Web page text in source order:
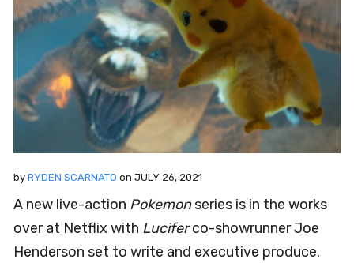
by RYDEN SCARNATO on JULY 26, 2021
A new live-action Pokemonseries is in the works
over at Netflix with Luciferco-showrunner Joe
Henderson set to write and executive produce.